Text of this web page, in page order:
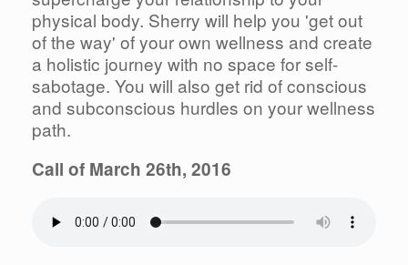
physical body. Sherry will help you 'get out
of the way' of your own wellness and create
a holistic journey with no space for self-
sabotage. You will also get rid of conscious
and subconscious hurdles on your wellness
path.
Call of March 26th, 2016